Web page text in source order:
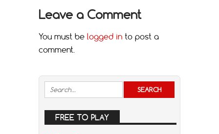
Leave a Comment
You must be logged in to post a
comment.
FREE TO PLAY